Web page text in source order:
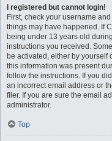
I registered but cannot login!
First, check your username
things may have happened. If
being under 13 years old
instructions you received.
be activated, either by yourself
this information was present
follow the instructions. If you
an incorrect email address or
filer. If you are sure the email
administrator.
Top